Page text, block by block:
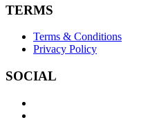
TERMS
Terms & Conditions
Privacy Policy
SOCIAL